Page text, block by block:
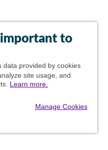
to
data provided by cookies
site usage, and
Learn more.
Manage Cookies